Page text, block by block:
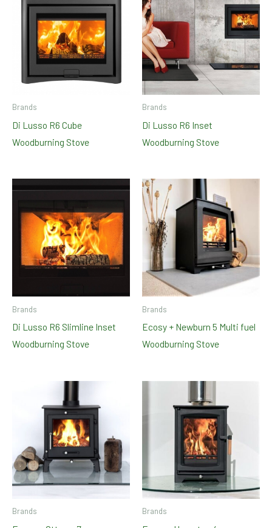
Brands
Di Lusso R6 Cube
Woodburning Stove
Brands
Di Lusso R6 Inset
Woodburning Stove
Brands
Di Lusso R6 Slimline Inset
Woodburning Stove
Brands
Ecosy + Newburn 5 Multi fuel
Woodburning Stove
Brands Brands